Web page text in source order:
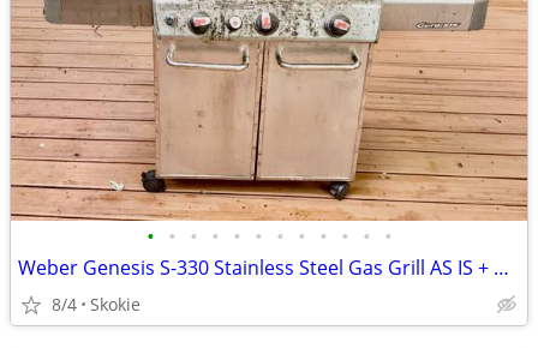
• • • • • • • • • • • •
Weber Genesis S-330 Stainless Steel Gas Grill AS IS + Weber smoker box
8/4 Skokie